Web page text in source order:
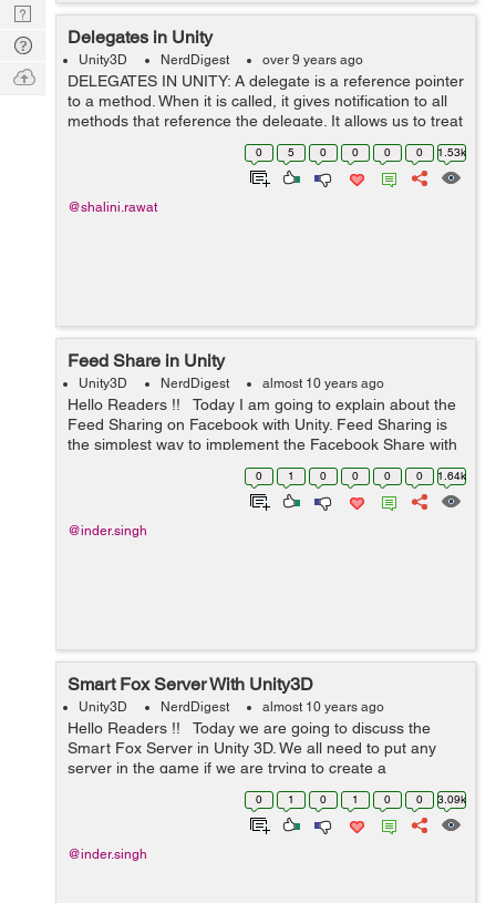
Delegates in Unity
Unity3D NerdDigest over 9 years ago
DELEGATES IN UNITY: A delegate is a reference pointer
to a method. When it is called, it gives notification to all
methods that reference the delegate. It allows us to treat
a method as a variable and pass method as a variable
0 5 0 0 0 0 1.53k
@shalini.rawat
Feed Share in Unity
Unity3D NerdDigest almost 10 years ago
Hello Readers !! Today I am going to explain about the
Feed Sharing on Facebook with Unity. Feed Sharing is
the simplest way to implement the Facebook Share with
any App. With this feature, you no need to Implement
0 1 0 0 0 0 1.64k
@inder.singh
Smart Fox Server With Unity3D
Unity3D NerdDigest almost 10 years ago
Hello Readers !! Today we are going to discuss the
Smart Fox Server in Unity 3D. We all need to put any
server in the game if we are trying to create a
Multiplayer game so that we can connect two real
0 1 0 1 0 0 3.09k
@inder.singh
Nerd
Digest
Tech
Q & A
Ask